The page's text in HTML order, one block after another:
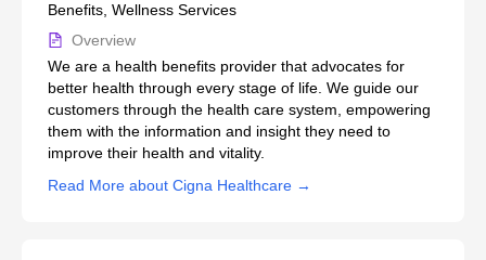
Benefits, Wellness Services
Overview
We are a health benefits provider that advocates for
better health through every stage of life. We guide our
customers through the health care system, empowering
them with the information and insight they need to
improve their health and vitality.
Read More about Cigna Healthcare →